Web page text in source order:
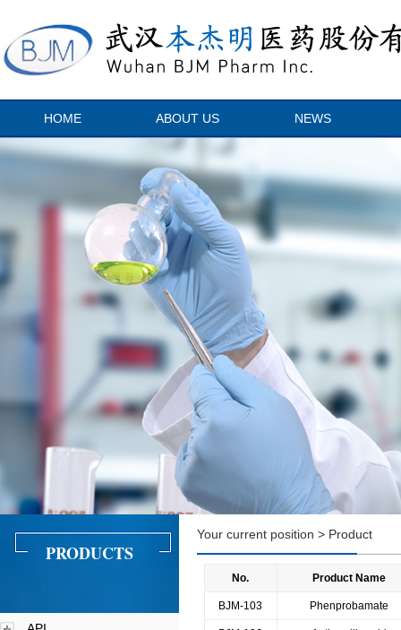
HOME ABOUT US NEWS
PRODUCTS
Your current position > Product
No. Product Name
BJM-103 Phenprobamate